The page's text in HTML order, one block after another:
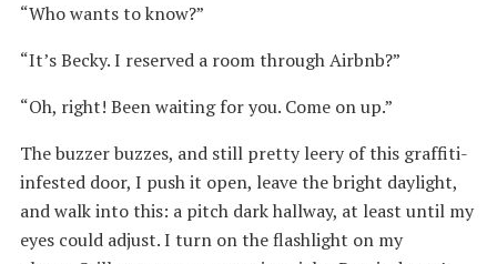
“Who wants to know?”
“It’s Becky. I reserved a room through Airbnb?”
“Oh, right! Been waiting for you. Come on up.”
The buzzer buzzes, and still pretty leery of this graffiti-
infested door, I push it open, leave the bright daylight,
and walk into this: a pitch dark hallway, at least until my
eyes could adjust. I turn on the flashlight on my